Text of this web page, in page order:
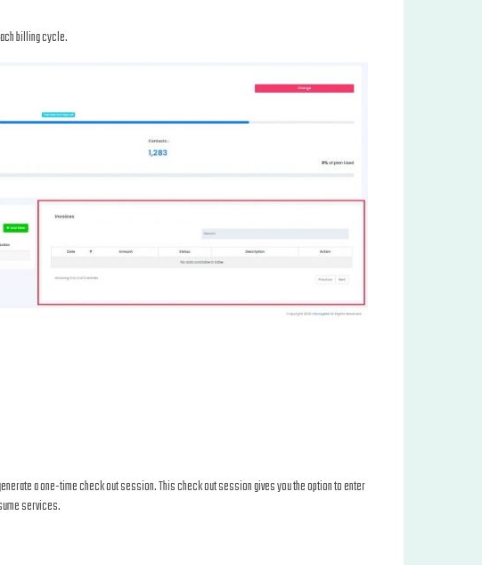
billing cycle.
a one-time check out session. This check out session gives you the option to enter
services.